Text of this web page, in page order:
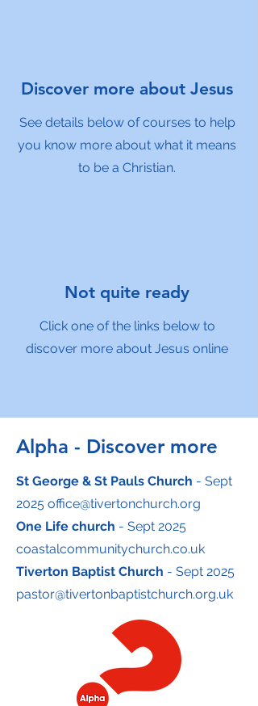
Discover more about Jesus
See details below of courses to help
you know more about what it means
to be a Christian.
Not quite ready
Click one of the links below to
discover more about Jesus online
Alpha - Discover more
St George & St Pauls Church - Sept
2025 office@tivertonchurch.org
One Life church - Sept 2025
coastalcommunitychurch.co.uk
Tiverton Baptist Church - Sept 2025
pastor@tivertonbaptistchurch.org.uk